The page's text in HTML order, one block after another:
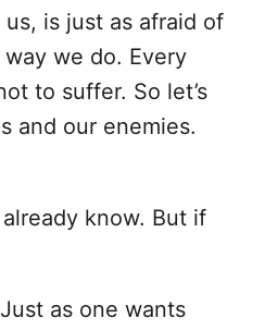
is just as afraid of
we do. Every
to suffer. So let’s
and our enemies.
know. But if
as one wants